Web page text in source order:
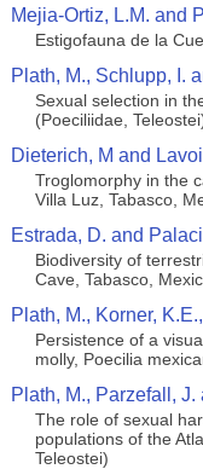
Mejia-Ortiz, L.M. and
Estigofauna de la
Plath, M., Schlupp, I.
Sexual selection in
(Poeciliidae,
Dieterich, M and
Troglomorphy in the
Villa Luz, Tabasco,
Estrada, D. and
Biodiversity of
Cave, Tabasco,
Plath, M., Korner,
Persistence of a
molly, Poecilia
Plath, M., Parzefall,
The role of sexual
populations of the
Teleostei)